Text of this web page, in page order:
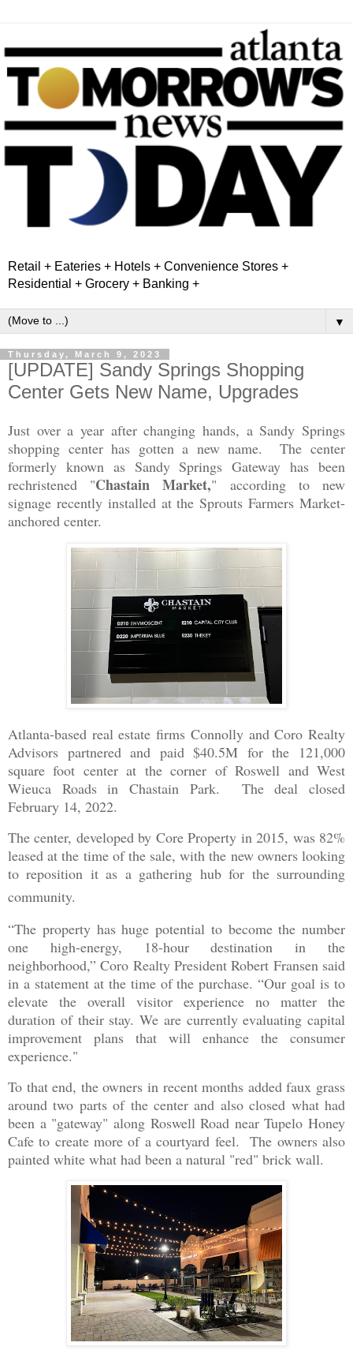
Retail + Eateries + Hotels + Convenience Stores +
Residential + Grocery + Banking +
▼
Thursday, March 9, 2023
[UPDATE] Sandy Springs Shopping
Center Gets New Name, Upgrades
Just over a year after changing hands, a Sandy Springs
shopping center has gotten a new name. The center
formerly known as Sandy Springs Gateway has been
rechristened "Chastain Market," according to new
signage recently installed at the Sprouts Farmers Market-
anchored center.
Atlanta-based real estate firms Connolly and Coro Realty
Advisors partnered and paid $40.5M for the 121,000
square foot center at the corner of Roswell and West
Wieuca Roads in Chastain Park. The deal closed
February 14, 2022.
The center, developed by Core Property in 2015, was 82%
leased at the time of the sale, with the new owners looking
to reposition it as a gathering hub for the surrounding
community.
“The property has huge potential to become the number
one high-energy, 18-hour destination in the
neighborhood,” Coro Realty President Robert Fransen said
in a statement at the time of the purchase. “Our goal is to
elevate the overall visitor experience no matter the
duration of their stay. We are currently evaluating capital
improvement plans that will enhance the consumer
experience."
To that end, the owners in recent months added faux grass
around two parts of the center and also closed what had
been a "gateway" along Roswell Road near Tupelo Honey
Cafe to create more of a courtyard feel. The owners also
painted white what had been a natural "red" brick wall.